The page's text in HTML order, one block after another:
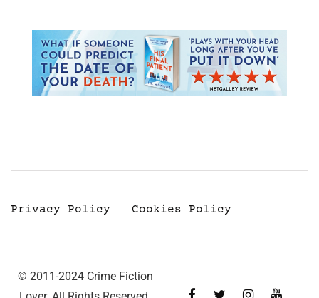
Privacy Policy Cookies Policy
© 2011-2024 Crime Fiction